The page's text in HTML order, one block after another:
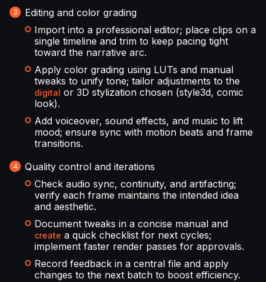
Editing and color grading
Import into a professional editor; place clips on a
single timeline and trim to keep pacing tight
toward the narrative arc.
Apply color grading using LUTs and manual
tweaks to unify tone; tailor adjustments to the
digital or 3D stylization chosen (style3d, comic
look).
Add voiceover, sound effects, and music to lift
mood; ensure sync with motion beats and frame
transitions.
Quality control and iterations
Check audio sync, continuity, and artifacting;
verify each frame maintains the intended idea
and aesthetic.
Document tweaks in a concise manual and
create a quick checklist for next cycles;
implement faster render passes for approvals.
Record feedback in a central file and apply
changes to the next batch to boost efficiency.